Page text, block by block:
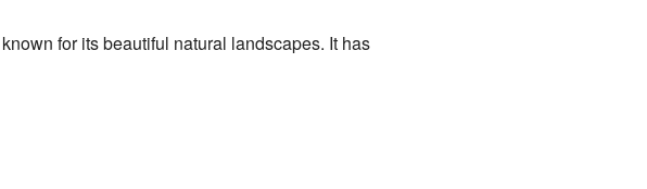
for its beautiful natural landscapes. It has